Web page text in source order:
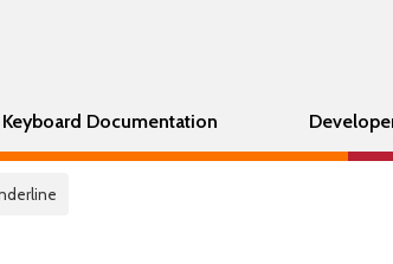
Keyboard Documentation